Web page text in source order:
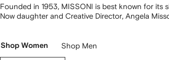
Founded in 1953, MISSONI is best known for
Now daughter and Creative Director, Angela
Shop Women Shop Men